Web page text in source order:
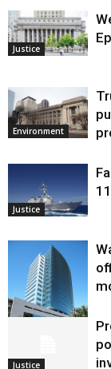
Justice
Environment
Justice
Justice